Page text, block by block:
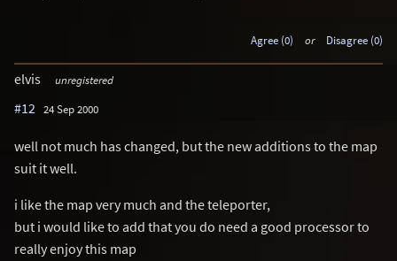
Agree (0) or Disagree (0)
elvis unregistered
#12 24 Sep 2000
well not much has changed, but the new additions to the map
suit it well.
i like the map very much and the teleporter,
but i would like to add that you do need a good processor to
really enjoy this map